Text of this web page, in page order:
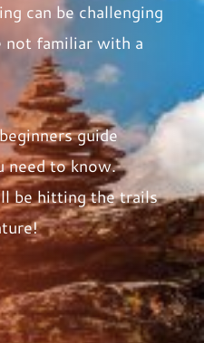
can be challenging
not familiar with a
guide
need to know.
be hitting the trails